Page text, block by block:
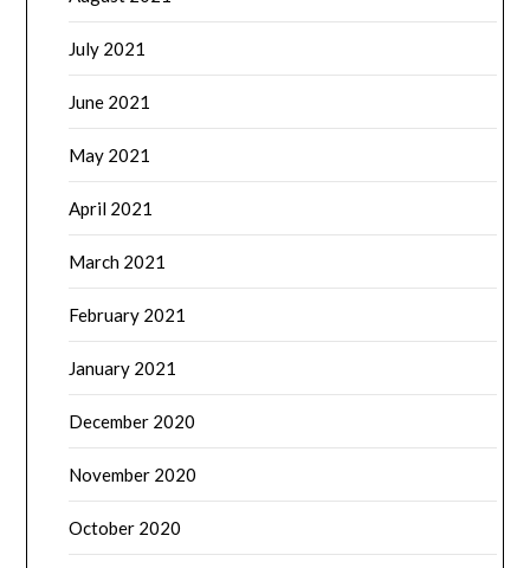
July 2021
June 2021
May 2021
April 2021
March 2021
February 2021
January 2021
December 2020
November 2020
October 2020